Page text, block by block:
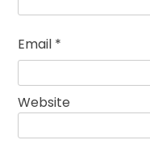
Email *
Website